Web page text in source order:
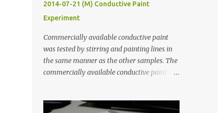
2014-07-21 (M) Conductive Paint
Experiment
Commercially available conductive paint
was tested by stirring and painting lines in
the same manner as the other samples. The
commercially available conductive paint
least five hours in the order to test their